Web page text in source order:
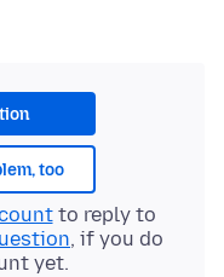
too
to reply to
, if you do
yet.